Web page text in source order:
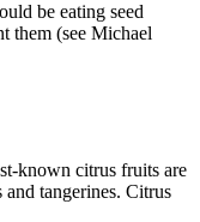
be eating seed
them (see Michael
known citrus fruits are
tangerines. Citrus